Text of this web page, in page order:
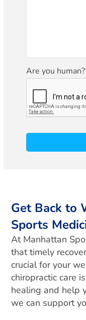
Are you human?
r
n
a
t
i
v
e
:
Get Back to
Sports
At Manhattan
that timely
crucial for your
chiropractic care
healing and help
we can support